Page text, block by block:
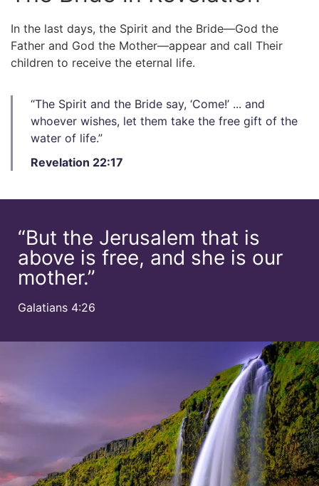
In the last days, the Spirit and the Bride—God the
Father and God the Mother—appear and call Their
children to receive the eternal life.
“The Spirit and the Bride say, ‘Come!’ ... and
whoever wishes, let them take the free gift of the
water of life.”​
Revelation 22:17
“But the Jerusalem that is
above is free, and she is our
mother.”​
Galatians 4:26